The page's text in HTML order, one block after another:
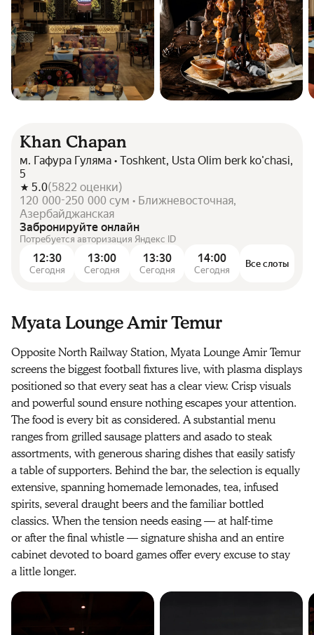
Khan Chapan
м. Гафура Гуляма • Toshkent, Usta Olim berk ko'chasi,
5
5.0(5822 оценки)
120 000-250 000 сум • Ближневосточная,
Азербайджанская
Забронируйте онлайн
Потребуется авторизация Яндекс ID
12:30
Сегодня
13:00
Сегодня
13:30
Сегодня
14:00
Сегодня
Все слоты
Myata Lounge Amir Temur
Opposite North Railway Station, Myata Lounge Amir Temur
screens the biggest football fixtures live, with plasma displays
positioned so that every seat has a clear view. Crisp visuals
and powerful sound ensure nothing escapes your attention.
The food is every bit as considered. A substantial menu
ranges from grilled sausage platters and asado to steak
assortments, with generous sharing dishes that easily satisfy
a table of supporters. Behind the bar, the selection is equally
extensive, spanning homemade lemonades, tea, infused
spirits, several draught beers and the familiar bottled
classics. When the tension needs easing — at half-time
or after the final whistle — signature shisha and an entire
cabinet devoted to board games offer every excuse to stay
a little longer.